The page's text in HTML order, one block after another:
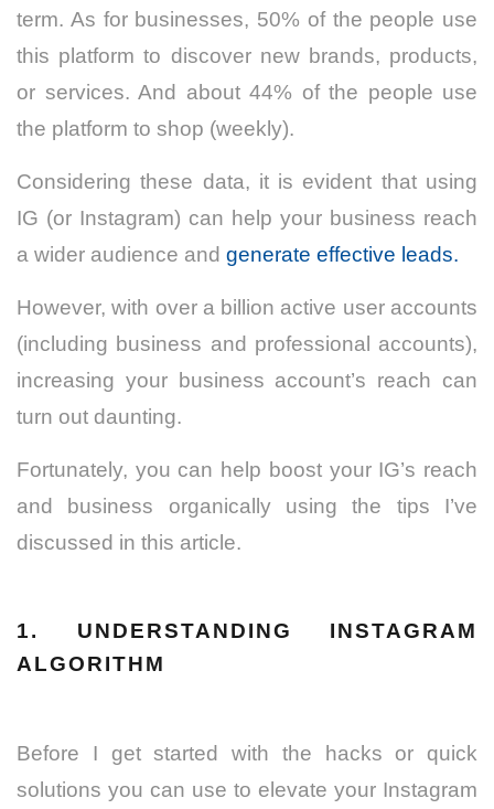
term. As for businesses, 50% of the people use
this platform to discover new brands, products,
or services. And about 44% of the people use
the platform to shop (weekly).
Considering these data, it is evident that using
IG (or Instagram) can help your business reach
a wider audience and generate effective leads.
However, with over a billion active user accounts
(including business and professional accounts),
increasing your business account’s reach can
turn out daunting.
Fortunately, you can help boost your IG’s reach
and business organically using the tips I’ve
discussed in this article.
1. UNDERSTANDING INSTAGRAM
ALGORITHM
Before I get started with the hacks or quick
solutions you can use to elevate your Instagram